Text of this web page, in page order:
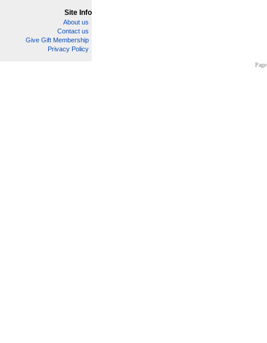
Site Info
About us
Contact us
Give Gift Membership
Privacy Policy